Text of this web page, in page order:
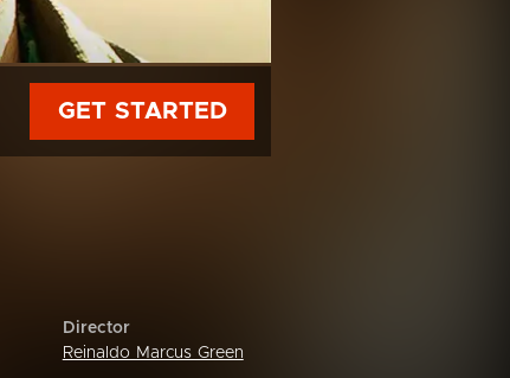
GET STARTED
Director
Reinaldo Marcus Green